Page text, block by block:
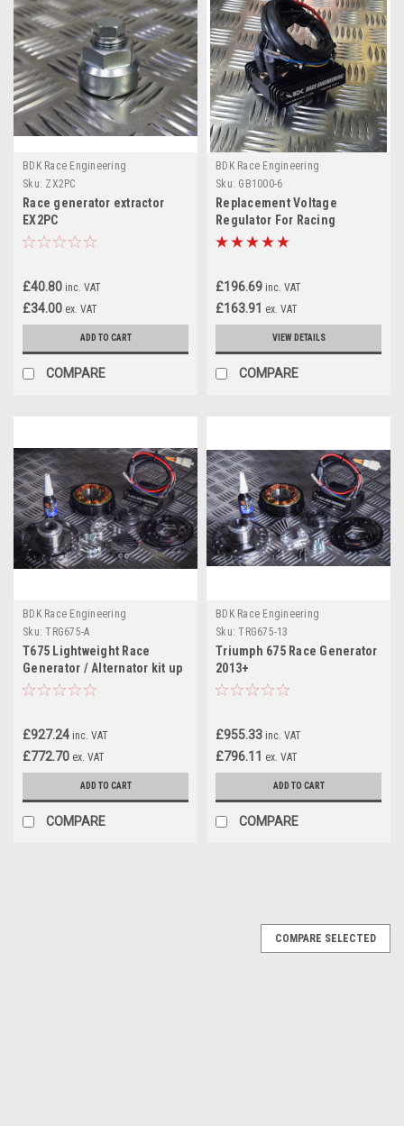
BDK Race Engineering
Sku: ZX2PC
Race generator extractor
EX2PC
£40.80 inc. VAT
£34.00 ex. VAT
ADD TO CART
COMPARE
BDK Race Engineering
Sku: GB1000-6
Replacement Voltage
Regulator For Racing
Alternators
£196.69 inc. VAT
£163.91 ex. VAT
VIEW DETAILS
COMPARE
BDK Race Engineering
Sku: TRG675-A
T675 Lightweight Race
Generator / Alternator kit up
to 2012
£927.24 inc. VAT
£772.70 ex. VAT
ADD TO CART
COMPARE
BDK Race Engineering
Sku: TRG675-13
Triumph 675 Race Generator
2013+
£955.33 inc. VAT
£796.11 ex. VAT
ADD TO CART
COMPARE
COMPARE SELECTED